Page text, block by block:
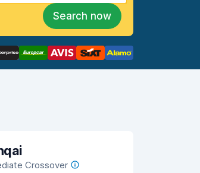
Search now
Crossover